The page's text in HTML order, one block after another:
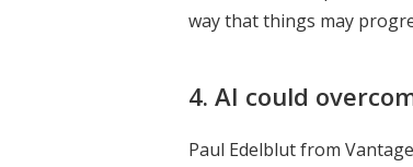
way that things may
4. AI could
Paul Edelblut from